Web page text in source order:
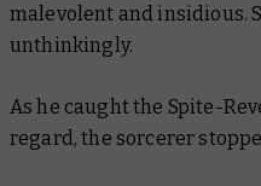
malevolent and insidious.
unthinkingly.
As he caught the Spite-
regard, the sorcerer